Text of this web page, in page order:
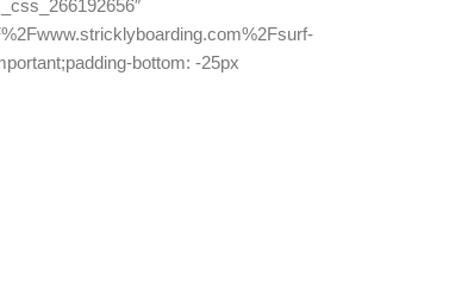
bottom: -25px